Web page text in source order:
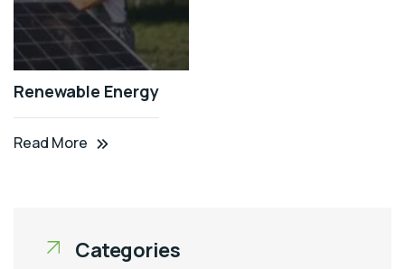
Renewable Energy
Read More
Categories